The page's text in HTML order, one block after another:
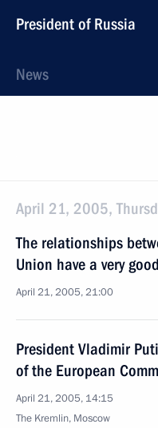
President of Russia
News
April 21, 2005,
The relationships
Union have a very
April 21, 2005, 21:00
President Vladimir
of the European
April 21, 2005, 14:15
The Kremlin, Moscow